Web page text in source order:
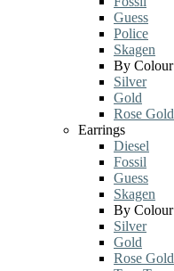
Guess
Police
Skagen
By Colour
Silver
Gold
Rose Gold
Earrings
Diesel
Fossil
Guess
Skagen
By Colour
Silver
Gold
Rose Gold